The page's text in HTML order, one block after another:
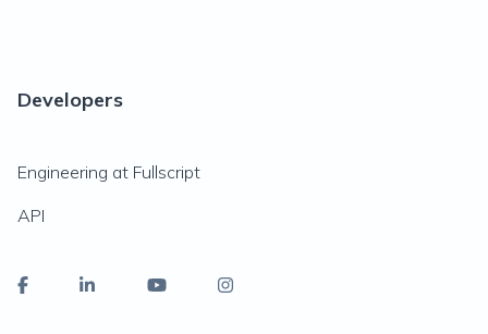
Developers
Engineering at Fullscript
API